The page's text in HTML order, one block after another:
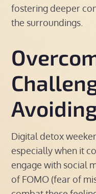
fostering deeper
the surroundings.
Digital detox
especially when it
engage with social
of FOMO (fear of